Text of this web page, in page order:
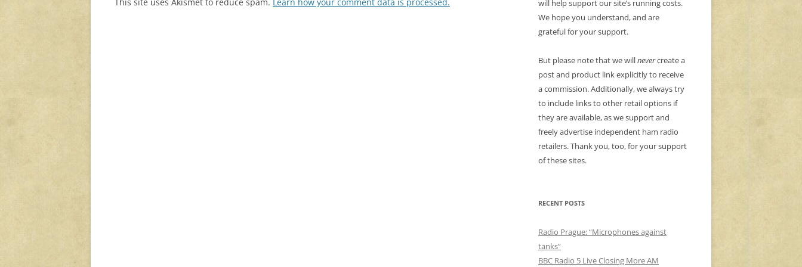
will help support our site’s running costs.
We hope you understand, and are
grateful for your support.
But please note that we willnevercreate a
post and product link explicitly to receive
a commission. Additionally, we always try
to include links to other retail options if
they are available, as we support and
freely advertise independent ham radio
retailers. Thank you, too, for your support
of these sites.
RECENT POSTS
Radio Prague: “Microphones against
tanks”
BBC Radio 5 Live Closing More AM